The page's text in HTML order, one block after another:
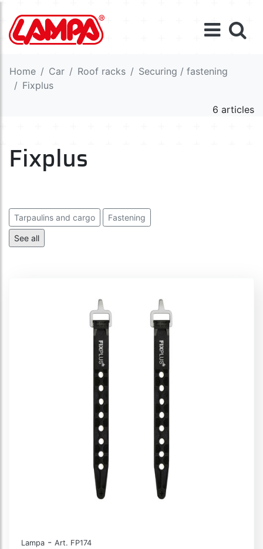
Home Car Roof racks
Securing / fastening
Fixplus
6 articles
Fixplus
Tarpaulins and cargo Fastening
Elastic cords and ropes
See all
Lampa - Art. FP174